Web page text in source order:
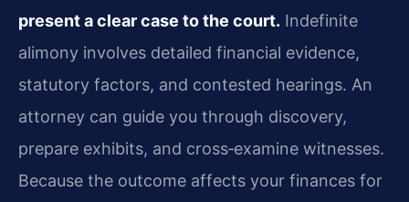
present a clear case to the court. Indefinite
alimony involves detailed financial evidence,
statutory factors, and contested hearings. An
attorney can guide you through discovery,
prepare exhibits, and cross‑examine witnesses.
Because the outcome affects your finances for